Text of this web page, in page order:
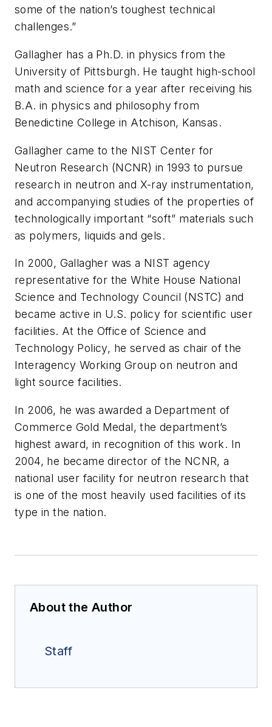
some of the nation’s toughest technical
challenges.”
Gallagher has a Ph.D. in physics from the
University of Pittsburgh. He taught high-school
math and science for a year after receiving his
B.A. in physics and philosophy from
Benedictine College in Atchison, Kansas.
Gallagher came to the NIST Center for
Neutron Research (NCNR) in 1993 to pursue
research in neutron and X-ray instrumentation,
and accompanying studies of the properties of
technologically important “soft” materials such
as polymers, liquids and gels.
In 2000, Gallagher was a NIST agency
representative for the White House National
Science and Technology Council (NSTC) and
became active in U.S. policy for scientific user
facilities. At the Office of Science and
Technology Policy, he served as chair of the
Interagency Working Group on neutron and
light source facilities.
In 2006, he was awarded a Department of
Commerce Gold Medal, the department’s
highest award, in recognition of this work. In
2004, he became director of the NCNR, a
national user facility for neutron research that
is one of the most heavily used facilities of its
type in the nation.
About the Author
Staff